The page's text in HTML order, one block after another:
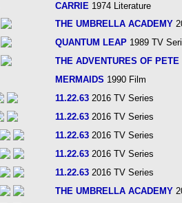
CARRIE 1974 Literature
THE UMBRELLA ACADEMY
QUANTUM LEAP 1989 TV
THE ADVENTURES OF
MERMAIDS 1990 Film
11.22.63 2016 TV Series
11.22.63 2016 TV Series
11.22.63 2016 TV Series
11.22.63 2016 TV Series
11.22.63 2016 TV Series
THE UMBRELLA ACADEMY